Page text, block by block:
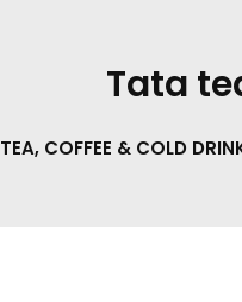
Tata
TEA, COFFEE & COLD